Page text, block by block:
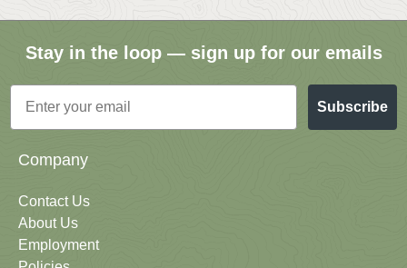
Stay in the loop — sign up for our emails
Email
Subscribe
Company
Contact Us
About Us
Employment